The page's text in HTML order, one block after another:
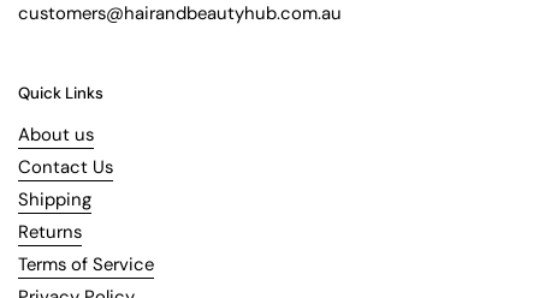
customers@hairandbeautyhub.com.au
Quick Links
About us
Contact Us
Shipping
Returns
Terms of Service